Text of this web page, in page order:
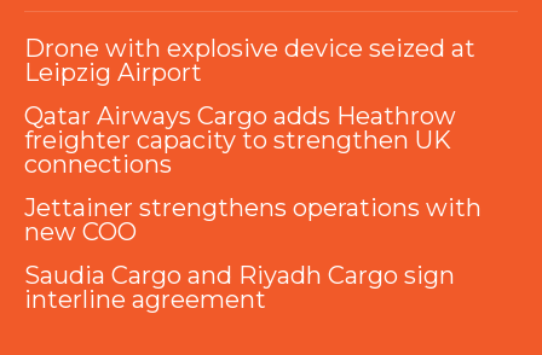
Drone with explosive device seized at
Leipzig Airport
Qatar Airways Cargo adds Heathrow
freighter capacity to strengthen UK
connections
Jettainer strengthens operations with
new COO
Saudia Cargo and Riyadh Cargo sign
interline agreement